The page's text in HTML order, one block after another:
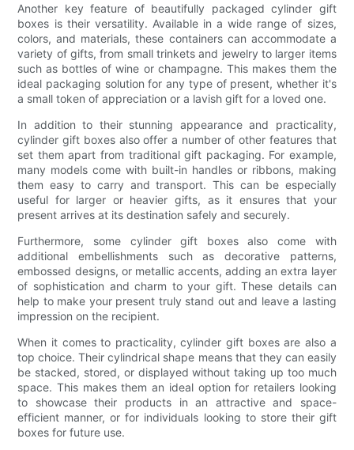
Another key feature of beautifully packaged cylinder gift
boxes is their versatility. Available in a wide range of sizes,
colors, and materials, these containers can accommodate a
variety of gifts, from small trinkets and jewelry to larger items
such as bottles of wine or champagne. This makes them the
ideal packaging solution for any type of present, whether it's
a small token of appreciation or a lavish gift for a loved one.
In addition to their stunning appearance and practicality,
cylinder gift boxes also offer a number of other features that
set them apart from traditional gift packaging. For example,
many models come with built-in handles or ribbons, making
them easy to carry and transport. This can be especially
useful for larger or heavier gifts, as it ensures that your
present arrives at its destination safely and securely.
Furthermore, some cylinder gift boxes also come with
additional embellishments such as decorative patterns,
embossed designs, or metallic accents, adding an extra layer
of sophistication and charm to your gift. These details can
help to make your present truly stand out and leave a lasting
impression on the recipient.
When it comes to practicality, cylinder gift boxes are also a
top choice. Their cylindrical shape means that they can easily
be stacked, stored, or displayed without taking up too much
space. This makes them an ideal option for retailers looking
to showcase their products in an attractive and space-
efficient manner, or for individuals looking to store their gift
boxes for future use.